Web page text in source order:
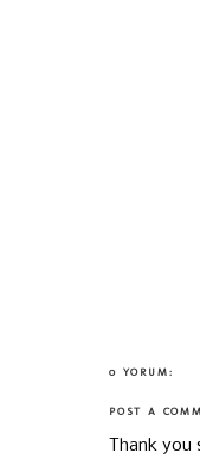
0 YORUM:
POST A
Thank you